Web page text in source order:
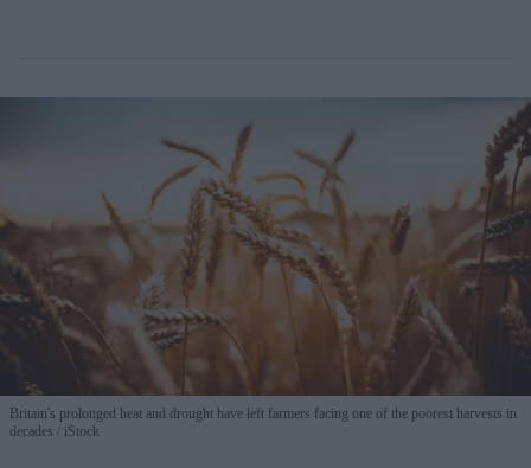
Britain's prolonged heat and drought have left farmers facing one of the poorest harvests in
decades
iStock